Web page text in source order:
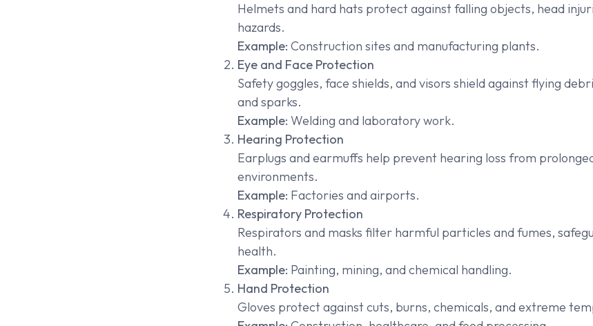
Helmets and hard hats protect against falling objects, head
hazards.
Example: Construction sites and manufacturing plants.
Eye and Face Protection
Safety goggles, face shields, and visors shield against flying
and sparks.
Example: Welding and laboratory work.
Hearing Protection
Earplugs and earmuffs help prevent hearing loss from
environments.
Example: Factories and airports.
Respiratory Protection
Respirators and masks filter harmful particles and fumes,
health.
Example: Painting, mining, and chemical handling.
Hand Protection
Gloves protect against cuts, burns, chemicals, and extreme